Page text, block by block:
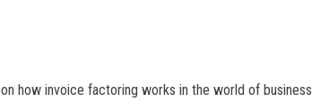
how invoice factoring works in the world of business